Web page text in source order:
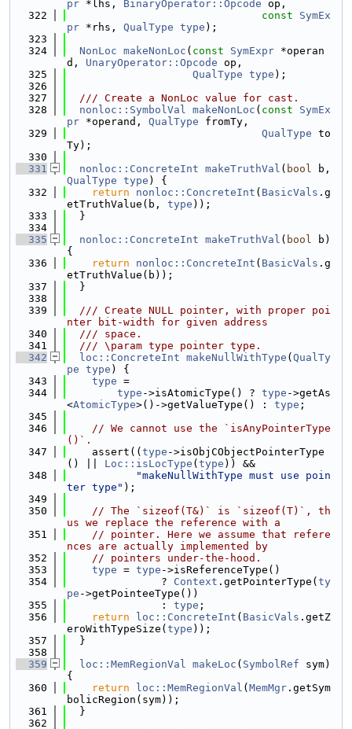
pr *lhs, BinaryOperator::Opcode op,
  322
const
SymEx
pr *rhs, QualType type );
  323
  324
NonLoc makeNonLoc ( const SymExpr *operan
d, UnaryOperator::Opcode op,
  325
QualType type );
  326
  327
  /// Create a NonLoc value for cast.
  328
nonloc::SymbolVal makeNonLoc ( const
SymEx
pr *operand, QualType fromTy,
  329
QualType to
Ty);
  330
  331
nonloc::ConcreteInt makeTruthVal ( bool
QualType type ) {
  332
return nonloc::ConcreteInt ( BasicVals .g
etTruthValue(b, type ));
  333
  }
  334
  335
nonloc::ConcreteInt makeTruthVal ( bool b)
{
  336
return nonloc::ConcreteInt ( BasicVals .g
etTruthValue(b));
  337
  }
  338
  339
  /// Create NULL pointer, with proper poi
nter bit-width for given address
  340
  /// space.
  341
  /// \param type pointer type.
  342
loc::ConcreteInt makeNullWithType ( QualTy
pe type ) {
  343
type =
  344
type ->isAtomicType() ? type ->getAs
<AtomicType>()->getValueType() : type ;
  345
  346
// We cannot use the `isAnyPointerType
()`.
  347
    assert((
type ->isObjCObjectPointerType
() || Loc::isLocType ( type )) &&
  348
"makeNullWithType must use poin
ter type" );
  349
  350
// The `sizeof(T&)` is `sizeof(T)`, th
us we replace the reference with a
  351
// pointer. Here we assume that refere
nces are actually implemented by
  352
// pointers under-the-hood.
  353
type = type ->isReferenceType()
  354
               ?
Context .getPointerType( ty
pe ->getPointeeType())
  355
               :
type ;
  356
return loc::ConcreteInt ( BasicVals .getZ
eroWithTypeSize( type ));
  357
  }
  358
  359
loc::MemRegionVal makeLoc ( SymbolRef sym)
{
  360
return loc::MemRegionVal ( MemMgr .getSym
bolicRegion(sym));
  361
  }
  362